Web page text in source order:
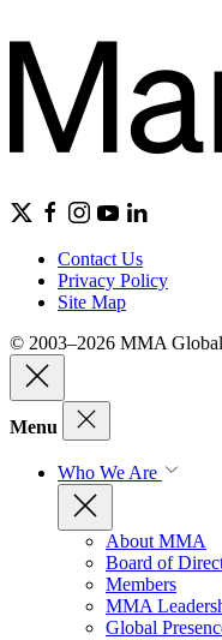
Contact Us
Privacy Policy
Site Map
© 2003–2026 MMA
Menu
Who We Are
About MMA
Board of
Members
MMA
Global